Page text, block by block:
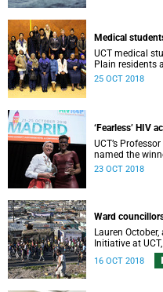
Medical
UCT medical
Plain residents
community-
25 OCT 2018
‘Fearless’ HIV
UCT’s
named the
HIV Prevention
23 OCT 2018
Ward
Lauren
Initiative at
16 OCT 2018